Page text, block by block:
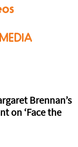
Brennan’s
on ‘Face the